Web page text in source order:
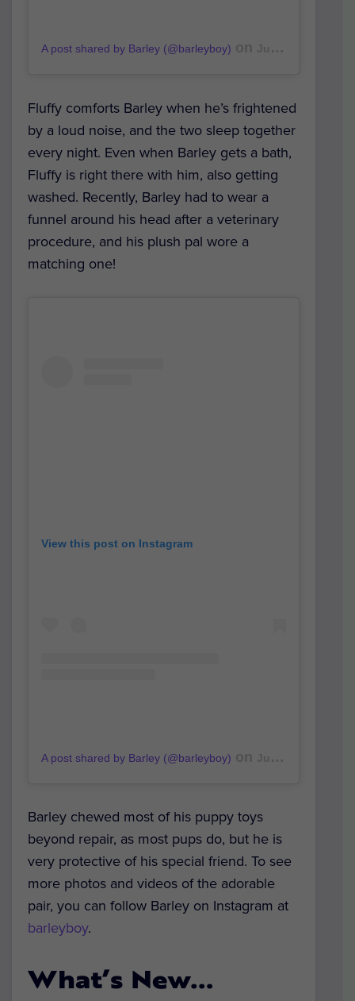
A post shared by Barley (@barleyboy)
Fluffy comforts Barley when he’s frightened
by a loud noise, and the two sleep together
every night. Even when Barley gets a bath,
Fluffy is right there with him, also getting
washed. Recently, Barley had to wear a
funnel around his head after a veterinary
procedure, and his plush pal wore a
matching one!
View this post on Instagram
A post shared by Barley (@barleyboy)
Barley chewed most of his puppy toys
beyond repair, as most pups do, but he is
very protective of his special friend. To see
more photos and videos of the adorable
pair, you can follow Barley on Instagram at
barleyboy.
What’s New…